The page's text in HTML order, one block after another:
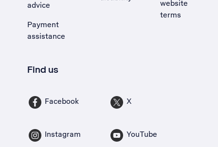
advice
Payment
assistance
website
terms
Find us
Facebook X
Instagram YouTube